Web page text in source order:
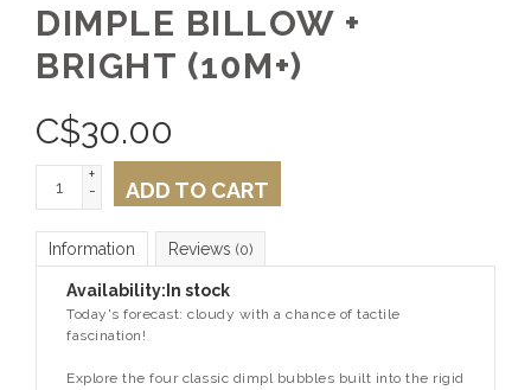
DIMPLE BILLOW +
BRIGHT (10M+)
C$30.00
+
-
ADD TO CART
Information Reviews (0)
Availability: In stock
Today's forecast: cloudy with a chance of tactile
fascination!
Explore the four classic dimpl bubbles built into the rigid